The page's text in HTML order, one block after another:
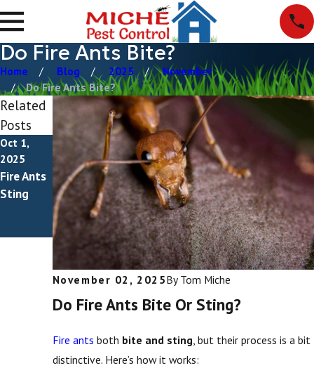
Do Fire Ants Bite?
Home Blog 2025
November
Do Fire Ants Bite?
November 02, 2025By Tom Miche
Do Fire Ants Bite Or Sting?
Fire ants both bite and sting, but their process is a bit
distinctive. Here’s how it works:
Related
Posts
Oct 1,
2025
Fire Ants
Sting
May 1,
2025
How To
Get Rid
Of Fire
Ants